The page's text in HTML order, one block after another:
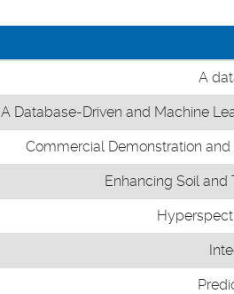
A
A Database-Driven and Machine
Commercial Demonstration
Enhancing Soil and